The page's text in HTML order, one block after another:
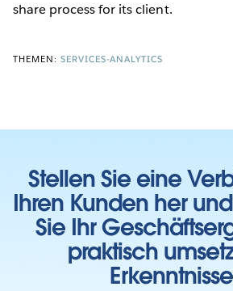
share process for its client.
THEMEN: SERVICES-ANALYTICS
Stellen Sie eine
Ihren Kunden her
Sie Ihr
praktisch